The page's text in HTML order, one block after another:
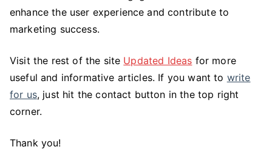
enhance the user experience and contribute to
marketing success.
Visit the rest of the site Updated Ideas for more
useful and informative articles. If you want to write
for us, just hit the contact button in the top right
corner.
Thank you!